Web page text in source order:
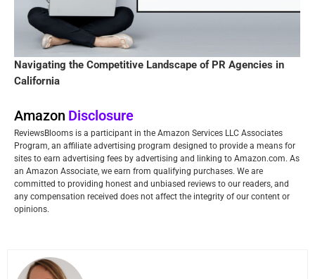
Navigating the Competitive Landscape of PR Agencies in
California
Amazon Disclosure
ReviewsBlooms is a participant in the Amazon Services LLC Associates
Program, an affiliate advertising program designed to provide a means for
sites to earn advertising fees by advertising and linking to Amazon.com. As
an Amazon Associate, we earn from qualifying purchases. We are
committed to providing honest and unbiased reviews to our readers, and
any compensation received does not affect the integrity of our content or
opinions.